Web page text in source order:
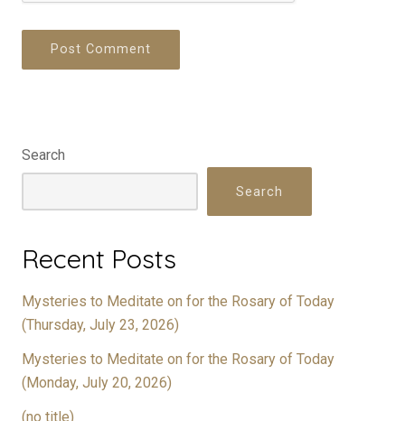
Search
Search
Recent Posts
Mysteries to Meditate on for the Rosary of Today
(Thursday, July 23, 2026)
Mysteries to Meditate on for the Rosary of Today
(Monday, July 20, 2026)
(no title)